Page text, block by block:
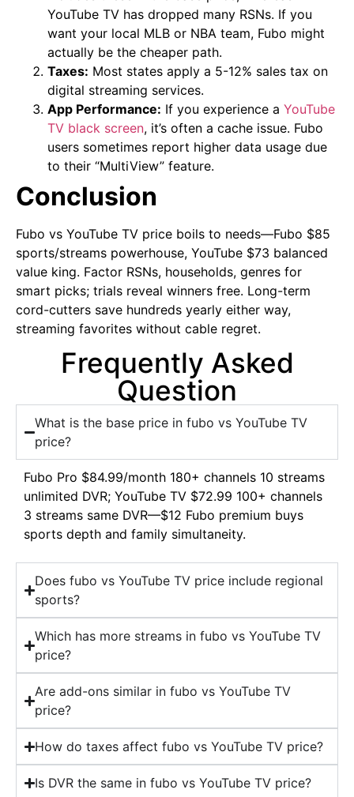
YouTube TV has dropped many RSNs. If you
want your local MLB or NBA team, Fubo might
actually be the cheaper path.
Taxes: Most states apply a 5-12% sales tax on
digital streaming services.
App Performance: If you experience a YouTube
TV black screen, it’s often a cache issue. Fubo
users sometimes report higher data usage due
to their “MultiView” feature.
Conclusion
Fubo vs YouTube TV price boils to needs—Fubo $85
sports/streams powerhouse, YouTube $73 balanced
value king. Factor RSNs, households, genres for
smart picks; trials reveal winners free. Long-term
cord-cutters save hundreds yearly either way,
streaming favorites without cable regret.
Frequently Asked
Question
What is the base price in fubo vs YouTube TV
price?
Fubo Pro $84.99/month 180+ channels 10 streams
unlimited DVR; YouTube TV $72.99 100+ channels
3 streams same DVR—$12 Fubo premium buys
sports depth and family simultaneity.
Does fubo vs YouTube TV price include regional
sports?
Which has more streams in fubo vs YouTube TV
price?
Are add-ons similar in fubo vs YouTube TV
price?
How do taxes affect fubo vs YouTube TV price?
Is DVR the same in fubo vs YouTube TV price?